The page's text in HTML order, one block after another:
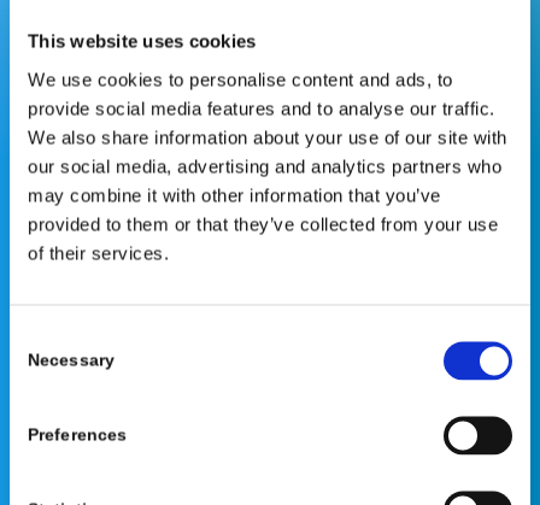
This website uses cookies
We use cookies to personalise content and ads, to
provide social media features and to analyse our traffic.
We also share information about your use of our site with
our social media, advertising and analytics partners who
may combine it with other information that you’ve
provided to them or that they’ve collected from your use
of their services.
Selection
Necessary
Preferences
your healthcare provider. PLEASE CONSULT YOUR
PEDIATRICIAN OR ORTHOPEDIC SPECIALIST FOR
PROFESSIONAL ADVICE REGARDING DIAGNOSIS AND
TREATMENT OPTIONS. OPSB products should be used
under the guidance of healthcare professionals. Full
prescribing information can be found in product labeling.
Individual results may vary.
Medical Disclaimer